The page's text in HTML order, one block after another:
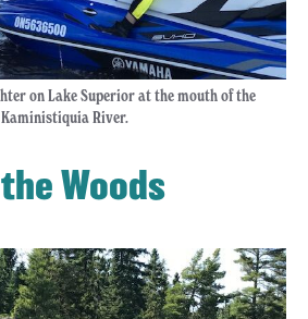
on Lake Superior at the mouth of the
Kaministiquia River.
Woods